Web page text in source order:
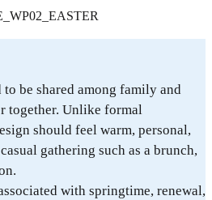
be shared among family and
together. Unlike formal
should feel warm, personal,
gathering such as a brunch,
with springtime, renewal,